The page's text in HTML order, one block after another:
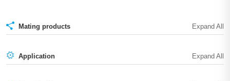
Mating products
Application